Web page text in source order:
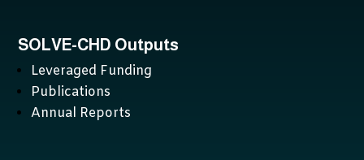
SOLVE-CHD Outputs
Leveraged Funding
Publications
Annual Reports